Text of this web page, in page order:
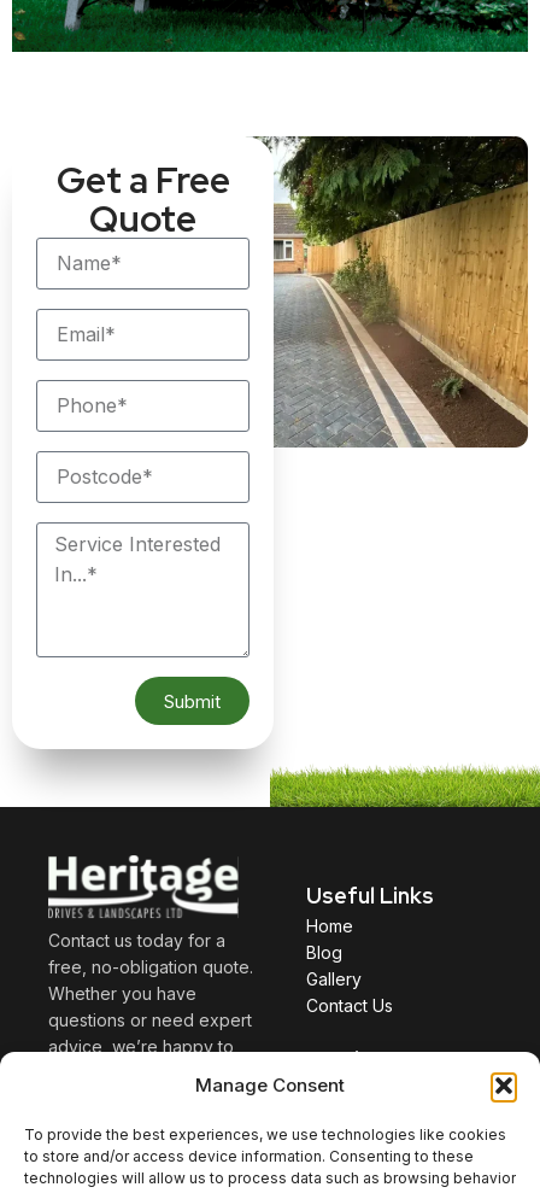
Manage Consent
To provide the best experiences, we use technologies like cookies
to store and/or access device information. Consenting to these
technologies will allow us to process data such as browsing behavior
Get a Free
Quote
Submit
Contact us today for a
free, no-obligation quote.
Whether you have
questions or need expert
advice, we’re happy to
with us, and we’ll provide
guidance to help you
make the right decisions
—saving you both time
Useful Links
Home
Blog
Gallery
Contact Us
Services
Driveway
Landscaping